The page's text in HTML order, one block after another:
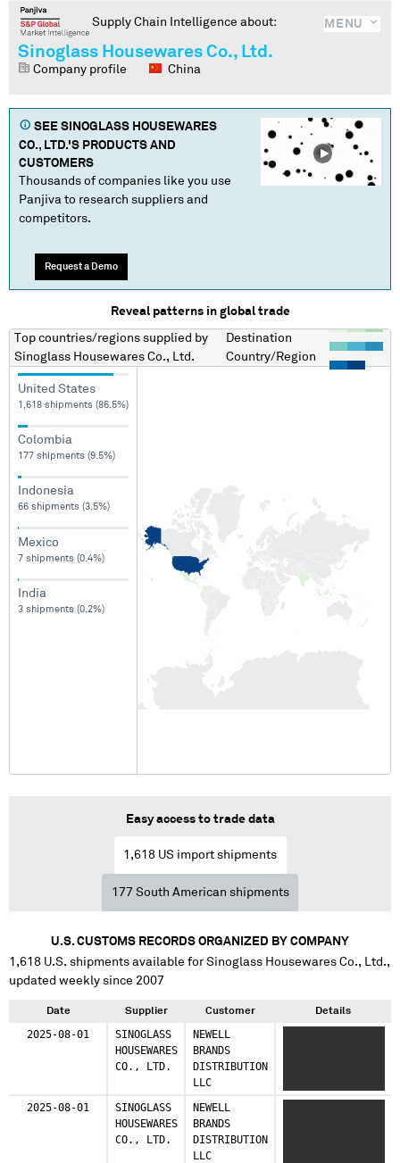
MENU
Supply Chain Intelligence about:
Sinoglass Housewares Co., Ltd.
Company profile China
SEE SINOGLASS HOUSEWARES
CO., LTD.'S PRODUCTS AND
CUSTOMERS
Thousands of companies like you use
Panjiva to research suppliers and
competitors.
Request a Demo
Reveal patterns in global trade
Top countries/regions supplied by
Sinoglass Housewares Co., Ltd.
Destination
Country/Region
United States
1,618 shipments (86.5%)
Colombia
177 shipments (9.5%)
Indonesia
66 shipments (3.5%)
Mexico
7 shipments (0.4%)
India
3 shipments (0.2%)
Easy access to trade data
1,618 US import shipments
177 South American shipments
U.S. CUSTOMS RECORDS ORGANIZED BY COMPANY
1,618 U.S. shipments available forSinoglass Housewares Co., Ltd.,
updated weekly since 2007
Date Supplier Customer Details
2025-08-01
SINOGLASS
HOUSEWARES
CO., LTD.
NEWELL
BRANDS
DISTRIBUTION
LLC
2025-08-01
SINOGLASS
HOUSEWARES
CO., LTD.
NEWELL
BRANDS
DISTRIBUTION
LLC